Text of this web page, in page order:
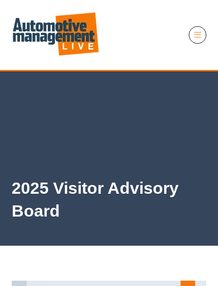
2025 Visitor Advisory
Board